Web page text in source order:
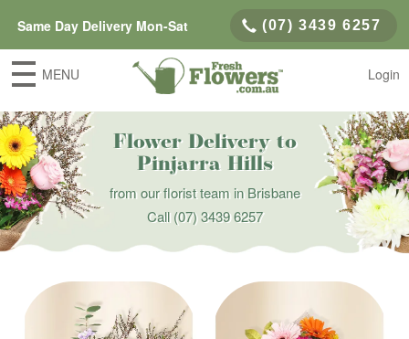
Same Day Delivery Mon-Sat (07) 3439 6257
MENU Login
Flower Delivery to
Pinjarra Hills
from our florist team in Brisbane
Call(07) 3439 6257